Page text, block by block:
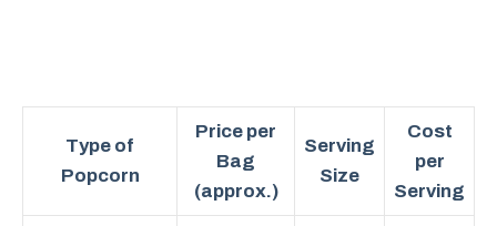
Type of
Popcorn
Price per
Bag
(approx.)
Serving
Size
Cost
per
Serving